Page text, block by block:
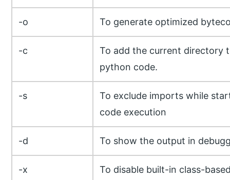
-o To generate optimized
-c
To add the current directory
python code.
-s
To exclude imports while
code execution
-d To show the output in
-x
To disable built-in class-